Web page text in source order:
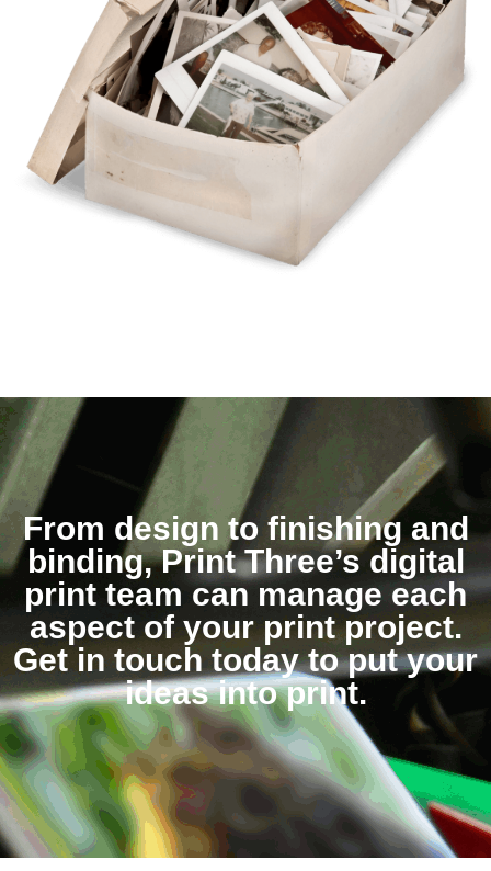
From design to finishing and
binding, Print Three’s digital
print team can manage each
aspect of your print project.
Get in touch today to put your
ideas into print.